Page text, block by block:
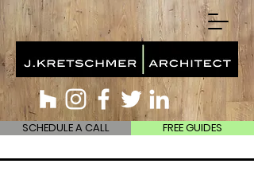
SCHEDULE A CALL FREE GUIDES